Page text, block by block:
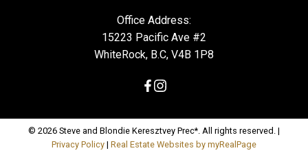
Office Address:
15223 Pacific Ave #2
WhiteRock, B.C, V4B 1P8
© 2026 Steve and Blondie Keresztvey Prec*. All rights reserved. |
Privacy Policy | Real Estate Websites by myRealPage